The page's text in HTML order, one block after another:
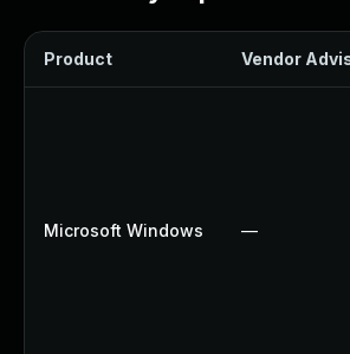
Product Vendor
Microsoft Windows —